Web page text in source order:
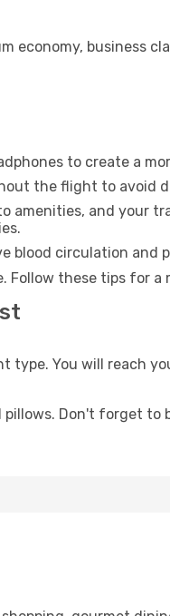
economy, business
to create a
the flight to avoid
amenities, and your
blood circulation and
these tips for a
type. You will reach
Don't forget to